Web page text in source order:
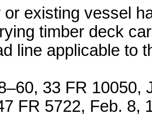
or existing vessel
timber deck
line applicable to
33 FR 10050,
FR 5722, Feb. 8,